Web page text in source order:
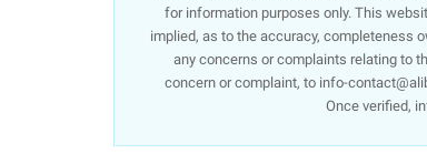
for information purposes only. This
implied, as to the accuracy, completeness
any concerns or complaints relating to
concern or complaint, to info-
Once verified,